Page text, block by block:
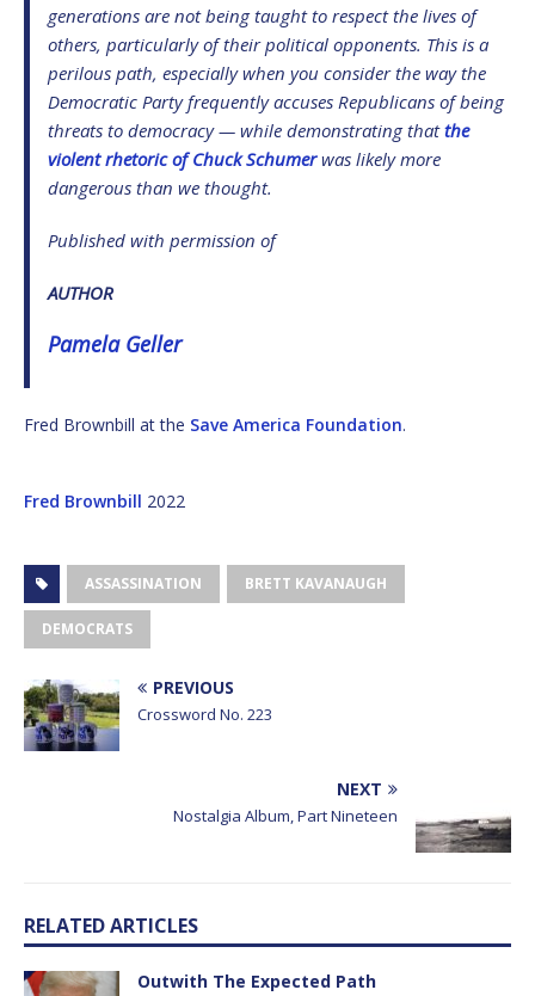
generations are not being taught to respect the lives of
others, particularly of their political opponents. This is a
perilous path, especially when you consider the way the
Democratic Party frequently accuses Republicans of being
threats to democracy — while demonstrating thatthe
violent rhetoric of Chuck Schumerwas likely more
dangerous than we thought.
Published with permission of
AUTHOR
Pamela Geller
Fred Brownbill at the Save America Foundation.
Fred Brownbill 2022
ASSASSINATION BRETT KAVANAUGH
DEMOCRATS
PREVIOUS
Crossword No. 223
NEXT
Nostalgia Album, Part Nineteen
RELATED ARTICLES
Outwith The Expected Path